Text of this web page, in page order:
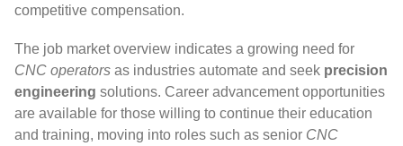
competitive compensation.
The job market overview indicates a growing need for
CNC operators as industries automate and seek precision
engineering solutions. Career advancement opportunities
are available for those willing to continue their education
and training, moving into roles such as senior CNC